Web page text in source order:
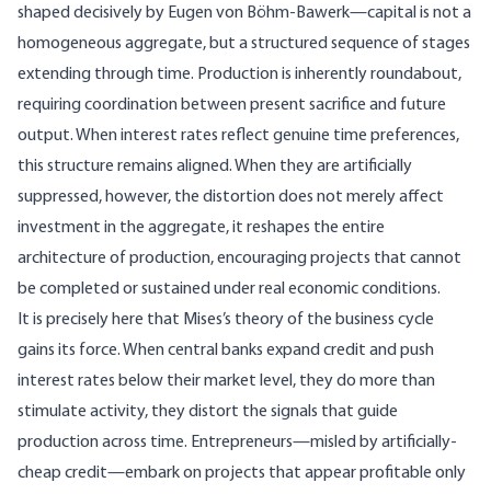
shaped decisively by Eugen von Böhm-Bawerk—capital is not a
homogeneous aggregate, but a structured sequence of stages
extending through time. Production is inherently roundabout,
requiring coordination between present sacrifice and future
output. When interest rates reflect genuine time preferences,
this structure remains aligned. When they are artificially
suppressed, however, the distortion does not merely affect
investment in the aggregate, it reshapes the entire
architecture of production, encouraging projects that cannot
be completed or sustained under real economic conditions.
It is precisely here that Mises’s theory of the business cycle
gains its force. When central banks expand credit and push
interest rates below their market level, they do more than
stimulate activity, they distort the signals that guide
production across time. Entrepreneurs—misled by artificially-
cheap credit—embark on projects that appear profitable only